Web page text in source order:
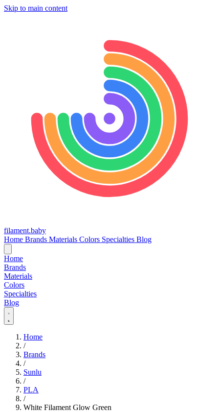
Skip to main content
filament.baby
Home Brands Materials Colors Specialties Blog
Home
Brands
Materials
Colors
Specialties
Blog
Home
/
Brands
/
Sunlu
/
PLA
/
White Filament Glow Green